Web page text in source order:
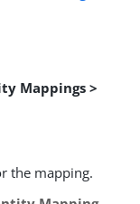
Mappings >
the mapping.